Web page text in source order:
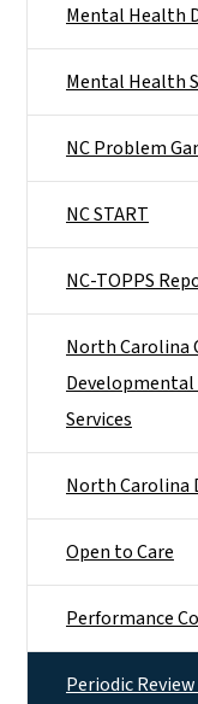
Mental Health
Mental Health
NC Problem
NC START
NC-TOPPS
North Carolina
Developmental
Services
North Carolina
Open to Care
Performance
Periodic